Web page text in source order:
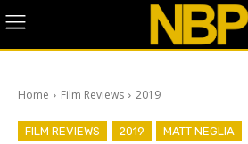
Home Film Reviews 2019
FILM REVIEWS 2019 MATT NEGLIA